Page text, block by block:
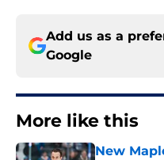
Add us as a
Google
More like this
New